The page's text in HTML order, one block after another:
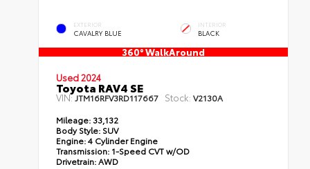
EXTERIOR
CAVALRY BLUE
INTERIOR
BLACK
360° WalkAround
Used 2024
Toyota RAV4 SE
VIN:JTM16RFV3RD117667 Stock: V2130A
Mileage: 33,132
Body Style: SUV
Engine:4 Cylinder Engine
Transmission: 1-Speed CVT w/OD
Drivetrain:AWD